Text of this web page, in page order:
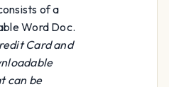
of a
Word Doc.
Card and
can be